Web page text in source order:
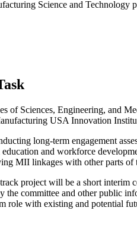
Science and Technology
of Sciences, Engineering, and
USA Innovation
long-term engagement
education and workforce
MII linkages with other parts of
project will be a short interim
the committee and other public
role with existing and potential